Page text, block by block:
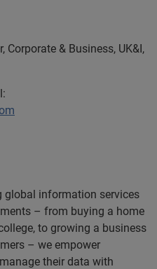
Corporate & Business, UK&I,
global information services
– from buying a home
to growing a business
– we empower
their data with